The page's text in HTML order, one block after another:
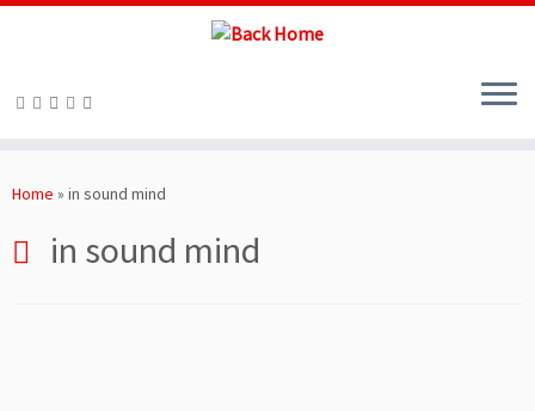
toHome » in sound mind
in sound mind